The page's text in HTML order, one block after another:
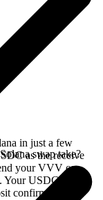
in just a few
as the receive
your VVV on
USDC arrives
confirms on the
swap take?